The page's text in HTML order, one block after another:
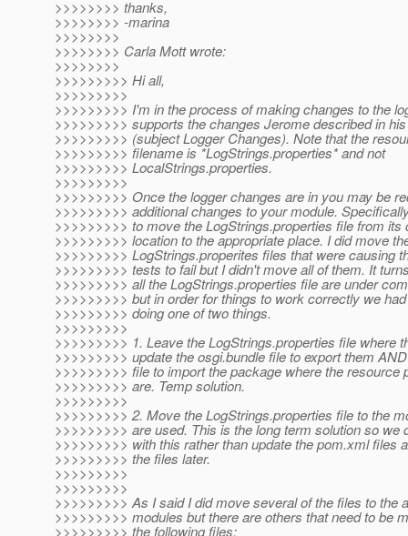
>>>>>>>> thanks,
>>>>>>>> -marina
>>>>>>>>
>>>>>>>> Carla Mott wrote:
>>>>>>>>
>>>>>>>>> Hi all,
>>>>>>>>>
>>>>>>>>> I'm in the process of making changes to the
>>>>>>>>> supports the changes Jerome described in
>>>>>>>>> (subject Logger Changes). Note that the
>>>>>>>>> filename is *LogStrings.properties* and not
>>>>>>>>> LocalStrings.properties.
>>>>>>>>>
>>>>>>>>> Once the logger changes are in you may be
>>>>>>>>> additional changes to your module.
>>>>>>>>> to move the LogStrings.properties file from its
>>>>>>>>> location to the appropriate place. I did move
>>>>>>>>> LogStrings.properites files that were causing
>>>>>>>>> tests to fail but I didn't move all of them. It
>>>>>>>>> all the LogStrings.properties file are under
>>>>>>>>> but in order for things to work correctly we
>>>>>>>>> doing one of two things.
>>>>>>>>>
>>>>>>>>> 1. Leave the LogStrings.properties file where
>>>>>>>>> update the osgi.bundle file to export them
>>>>>>>>> file to import the package where the resource
>>>>>>>>> are. Temp solution.
>>>>>>>>>
>>>>>>>>> 2. Move the LogStrings.properties file to the
>>>>>>>>> are used. This is the long term solution so we
>>>>>>>>> with this rather than update the pom.xml files
>>>>>>>>> the files later.
>>>>>>>>>
>>>>>>>>>
>>>>>>>>> As I said I did move several of the files to the
>>>>>>>>> modules but there are others that need to be
>>>>>>>>> the following files: